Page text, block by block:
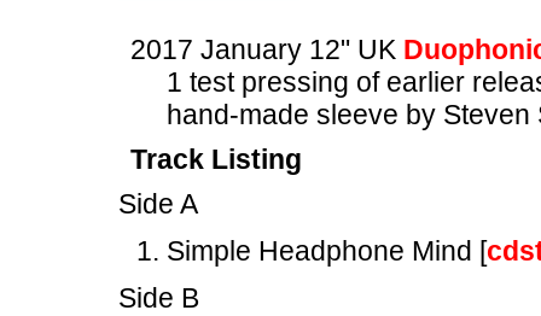
2017 January 12" UK
1 test pressing of earlier
hand-made sleeve by Steven
Track Listing
Side A
Simple Headphone Mind [
Side B